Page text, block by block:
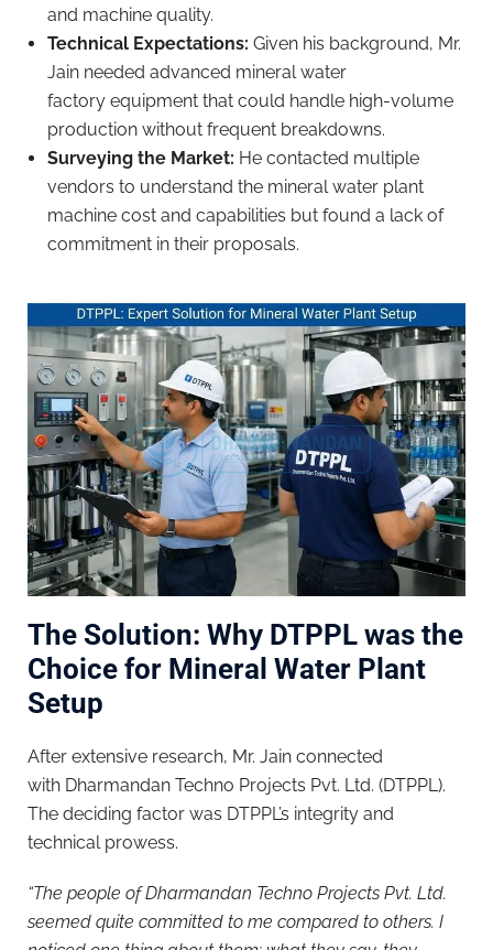
and machine quality.
Technical Expectations: Given his background, Mr.
Jain needed advanced mineral water
factory equipment that could handle high-volume
production without frequent breakdowns.
Surveying the Market: He contacted multiple
vendors to understand the mineral water plant
machine cost and capabilities but found a lack of
commitment in their proposals.
The Solution: Why DTPPL was the
Choice for Mineral Water Plant
Setup
After extensive research, Mr. Jain connected
with Dharmandan Techno Projects Pvt. Ltd. (DTPPL).
The deciding factor was DTPPL’s integrity and
technical prowess.
“The people of Dharmandan Techno Projects Pvt. Ltd.
seemed quite committed to me compared to others. I